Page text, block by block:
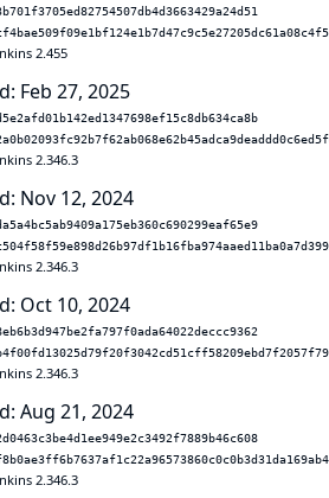
2.455
Feb 27, 2025
2.346.3
Nov 12, 2024
2.346.3
Oct 10, 2024
2.346.3
Aug 21, 2024
2.346.3